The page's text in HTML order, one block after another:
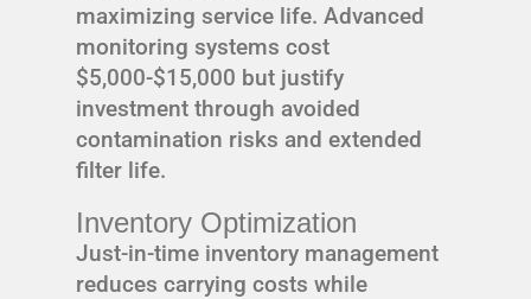
maximizing service life. Advanced
monitoring systems cost
$5,000-$15,000 but justify
investment through avoided
contamination risks and extended
filter life.
Inventory Optimization
Just-in-time inventory management
reduces carrying costs while